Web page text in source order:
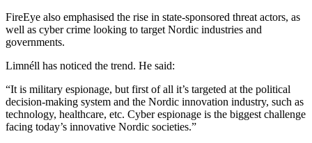
FireEye also emphasised the rise in state-sponsored threat actors, as
well as cyber crime looking to target Nordic industries and
governments.
Limnéll has noticed the trend. He said:
“It is military espionage, but first of all it’s targeted at the political
decision-making system and the Nordic innovation industry, such as
technology, healthcare, etc. Cyber espionage is the biggest challenge
facing today’s innovative Nordic societies.”